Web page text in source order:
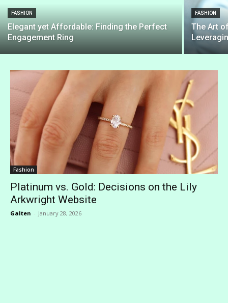
FASHION
Elegant yet Affordable: Finding the Perfect
Engagement Ring
FASHION
The Art
Fashion
Platinum vs. Gold: Decisions on the Lily
Arkwright Website
Galten - January 28, 2026